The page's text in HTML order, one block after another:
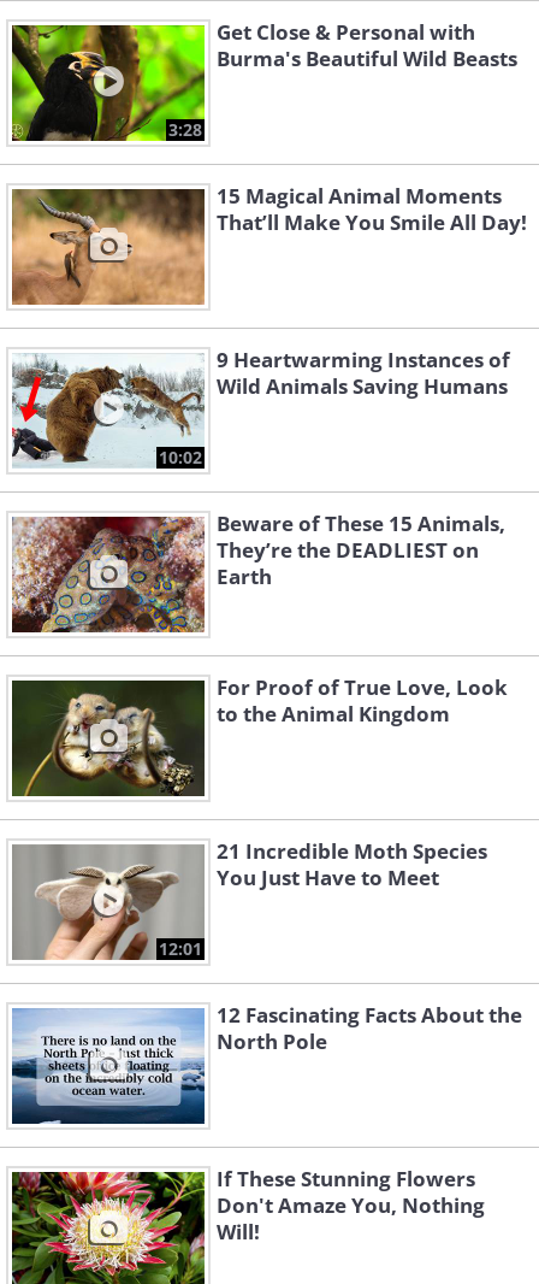
3:28
Get Close & Personal with
Burma's Beautiful Wild Beasts
15 Magical Animal Moments
That’ll Make You Smile All Day!
10:02
9 Heartwarming Instances of
Wild Animals Saving Humans
Beware of These 15 Animals,
They’re the DEADLIEST on
Earth
For Proof of True Love, Look
to the Animal Kingdom
12:01
21 Incredible Moth Species
You Just Have to Meet
12 Fascinating Facts About the
North Pole
If These Stunning Flowers
Don't Amaze You, Nothing
Will!